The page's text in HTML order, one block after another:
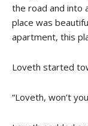
the road and into
place was
apartment, this
Loveth started
“Loveth, won’t